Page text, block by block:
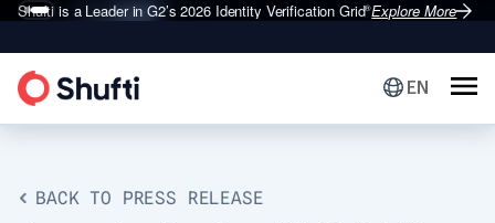
Shufti is a Leader in G2’s 2026Identity Verification Grid®Explore More
EN
BACK TO PRESS RELEASE